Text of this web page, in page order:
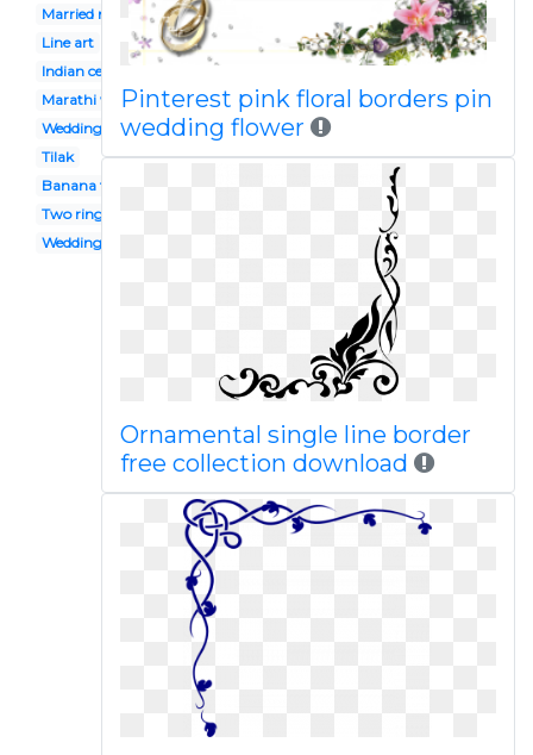
Married man
Line art
Indian ceremony
Marathi wedding
Wedding flower
Tilak
Banana tree
Two ring
Wedding venue
Pinterest pink floral borders pin
wedding flower
Ornamental single line border
free collection download